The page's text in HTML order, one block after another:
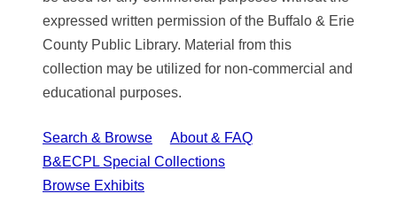
expressed written permission of the Buffalo & Erie
County Public Library. Material from this
collection may be utilized for non-commercial and
educational purposes.
Search & Browse
About & FAQ
B&ECPL Special Collections
Browse Exhibits